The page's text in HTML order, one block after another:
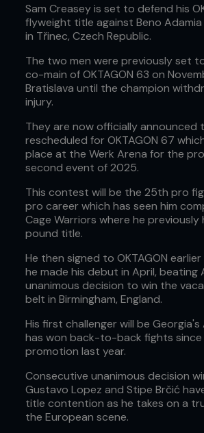
Sam Creasey is set to defend his
flyweight title against Beno
in Třinec, Czech Republic.
The two men were previously set
co-main of OKTAGON 63 on
Bratislava until the champion
injury.
They are now officially announced
rescheduled for OKTAGON 67
place at the Werk Arena for the
second event of 2025.
This contest will be the 25th pro
pro career which has seen him
Cage Warriors where he previously
pound title.
He then signed to OKTAGON
he made his debut in April, beating
unanimous decision to win the
belt in Birmingham, England.
His first challenger will be Georgia's
has won back-to-back fights since
promotion last year.
Consecutive unanimous decision
Gustavo Lopez and Stipe Brčić
title contention as he takes on a
the European scene.